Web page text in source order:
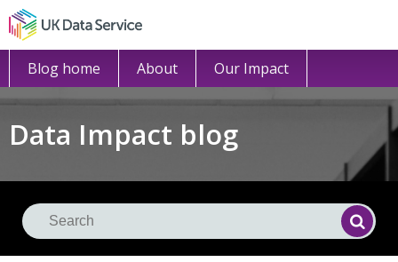
Blog home About Our Impact
Data Impact blog